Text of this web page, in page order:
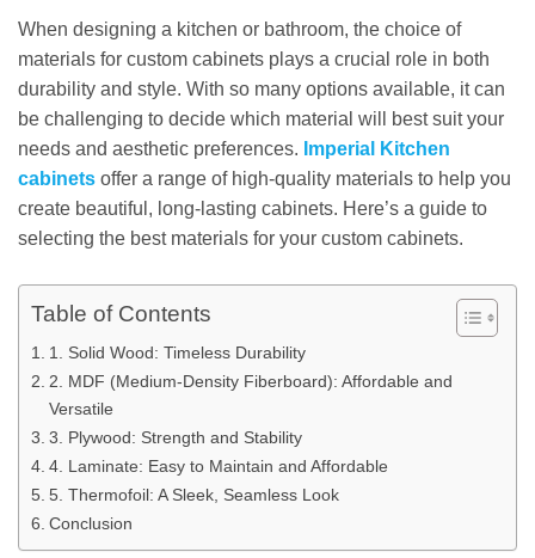
When designing a kitchen or bathroom, the choice of
materials for custom cabinets plays a crucial role in both
durability and style. With so many options available, it can
be challenging to decide which material will best suit your
needs and aesthetic preferences. Imperial Kitchen
cabinets offer a range of high-quality materials to help you
create beautiful, long-lasting cabinets. Here’s a guide to
selecting the best materials for your custom cabinets.
Table of Contents
1. Solid Wood: Timeless Durability
2. MDF (Medium-Density Fiberboard): Affordable and
Versatile
3. Plywood: Strength and Stability
4. Laminate: Easy to Maintain and Affordable
5. Thermofoil: A Sleek, Seamless Look
Conclusion